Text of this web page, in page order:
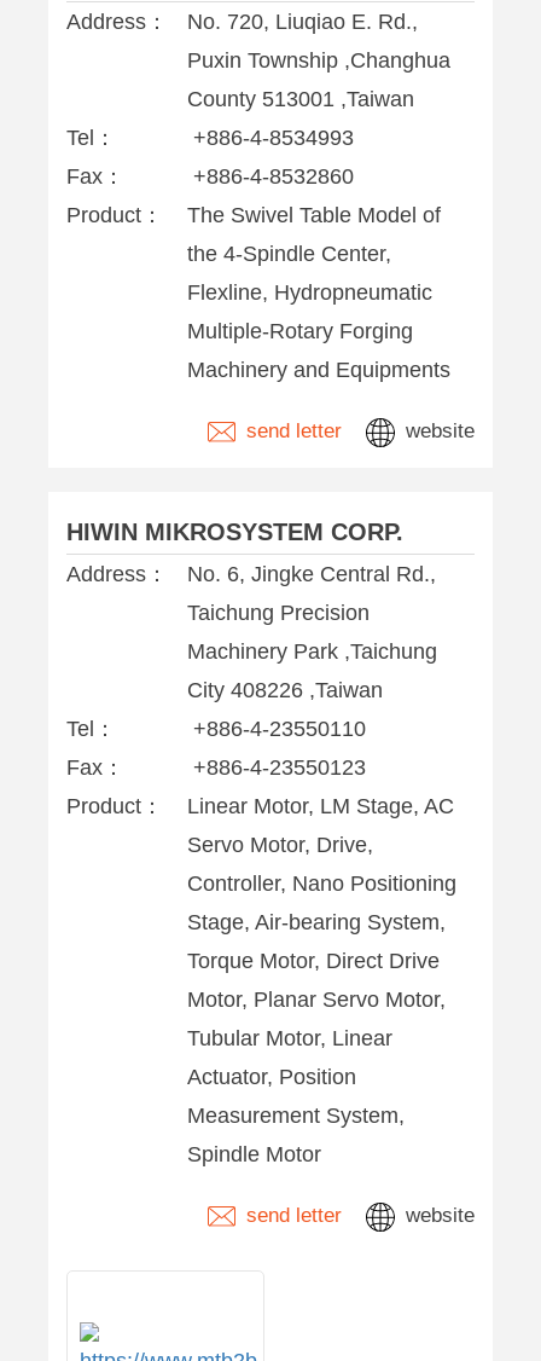
Address：
No. 720, Liuqiao E. Rd.,
Puxin Township ,Changhua
County 513001 ,Taiwan
Tel：
+886-4-8534993
Fax：
+886-4-8532860
Product：
The Swivel Table Model of
the 4-Spindle Center,
Flexline, Hydropneumatic
Multiple-Rotary Forging
Machinery and Equipments
send letter website
HIWIN MIKROSYSTEM CORP.
Address：
No. 6, Jingke Central Rd.,
Taichung Precision
Machinery Park ,Taichung
City 408226 ,Taiwan
Tel：
+886-4-23550110
Fax：
+886-4-23550123
Product：
Linear Motor, LM Stage, AC
Servo Motor, Drive,
Controller, Nano Positioning
Stage, Air-bearing System,
Torque Motor, Direct Drive
Motor, Planar Servo Motor,
Tubular Motor, Linear
Actuator, Position
Measurement System,
Spindle Motor
send letter website